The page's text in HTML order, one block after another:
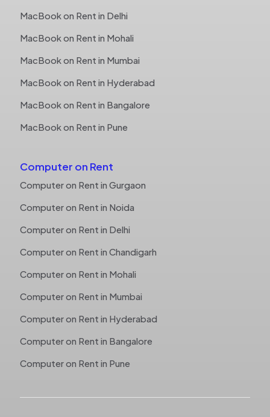
MacBook on Rent in Delhi
MacBook on Rent in Mohali
MacBook on Rent in Mumbai
MacBook on Rent in Hyderabad
MacBook on Rent in Bangalore
MacBook on Rent in Pune
Computer on Rent
Computer on Rent in Gurgaon
Computer on Rent in Noida
Computer on Rent in Delhi
Computer on Rent in Chandigarh
Computer on Rent in Mohali
Computer on Rent in Mumbai
Computer on Rent in Hyderabad
Computer on Rent in Bangalore
Computer on Rent in Pune